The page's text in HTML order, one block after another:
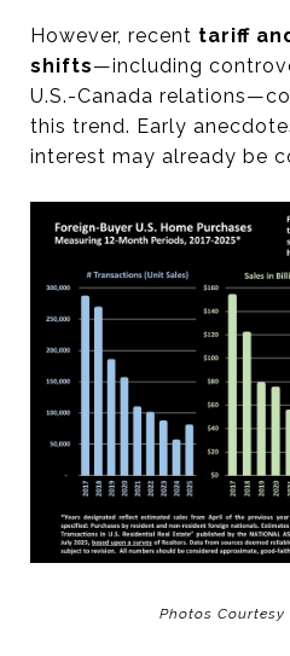
However, recent tariff
shifts—including
U.S.-Canada
this trend. Early
interest may already be
Photos Courtesy